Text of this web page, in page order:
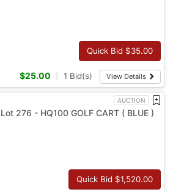
Quick Bid $35.00
$25.00 1 Bid(s) View Details
AUCTION
Lot 276 - HQ100 GOLF CART ( BLUE )
Quick Bid $1,520.00